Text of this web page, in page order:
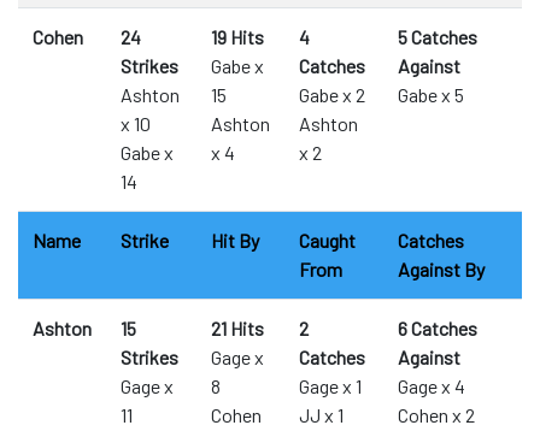
Cohen
24
Strikes
Ashton
x 10
Gabe x
14
19 Hits
Gabe x
15
Ashton
x 4
4
Catches
Gabe x 2
Ashton
x 2
5 Catches
Against
Gabe x 5
Name Strike Hit By
Caught
From
Catches
Against By
Ashton
15
Strikes
Gage x
11
21 Hits
Gage x
8
Cohen
2
Catches
Gage x 1
JJ x 1
6 Catches
Against
Gage x 4
Cohen x 2